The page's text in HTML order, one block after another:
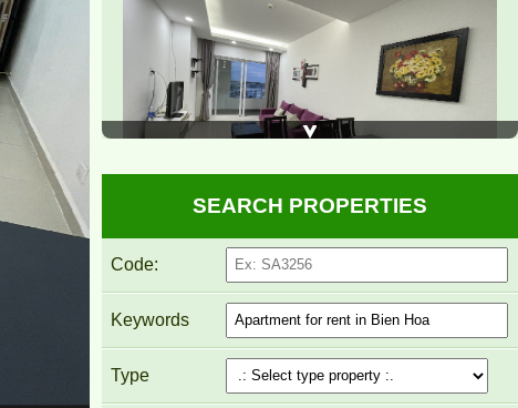
Pegasus apartment for rent 8 million/month
SEARCH PROPERTIES
Code:
Keywords
Type